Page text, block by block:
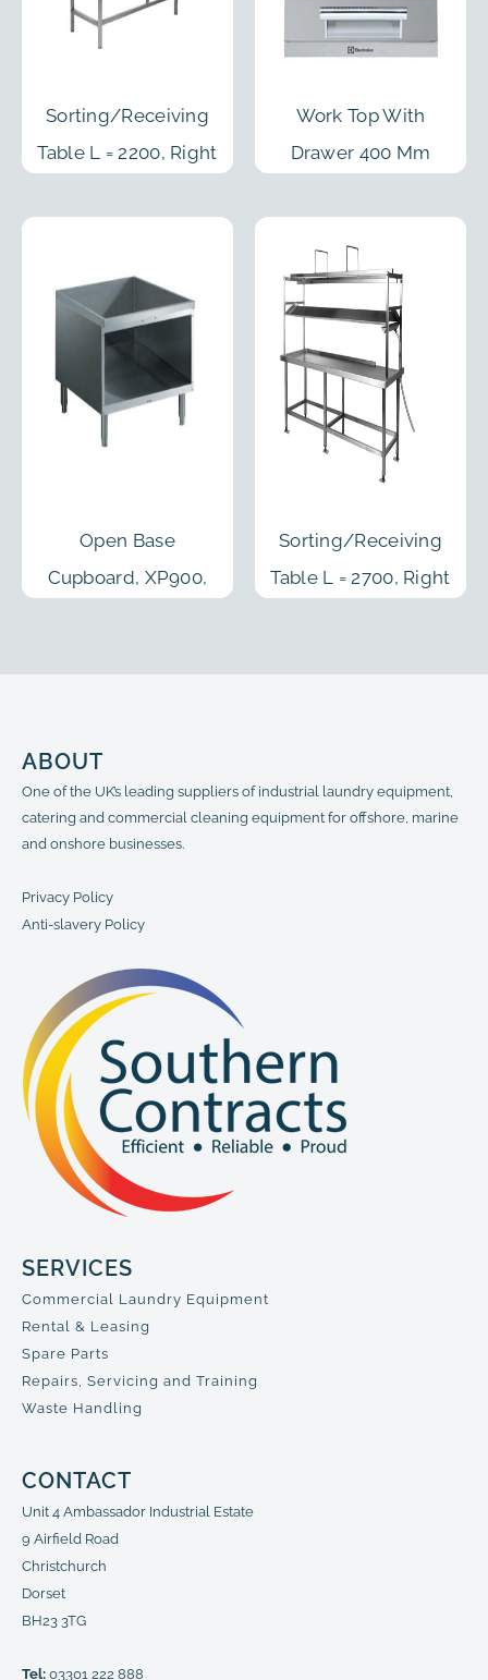
Sorting/Receiving
Table L = 2200, Right
Work Top With
Drawer 400 Mm
Open Base
Cupboard, XP900,
Sorting/Receiving
Table L = 2700, Right
ABOUT
One of the UK’s leading suppliers of industrial laundry equipment,
catering and commercial cleaning equipment for offshore, marine
and onshore businesses.
Privacy Policy
Anti-slavery Policy
SERVICES
Commercial Laundry Equipment
Rental & Leasing
Spare Parts
Repairs, Servicing and Training
Waste Handling
CONTACT
Unit 4 Ambassador Industrial Estate
9 Airfield Road
Christchurch
Dorset
BH23 3TG
Tel: 03301 222 888